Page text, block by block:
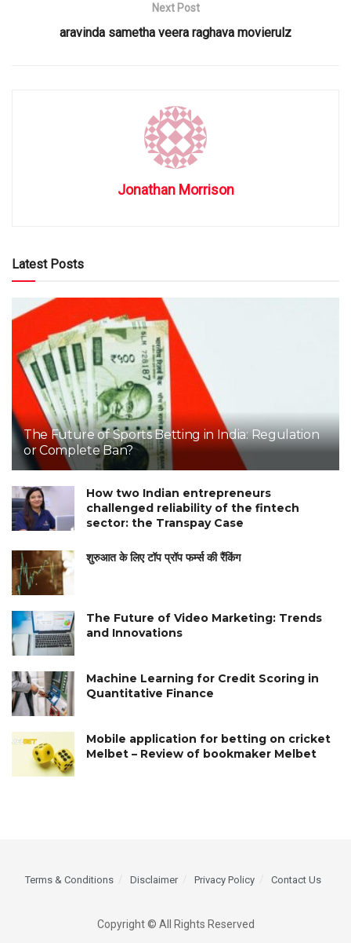
Next Post
aravinda sametha veera raghava movierulz
Jonathan Morrison
Latest Posts
The Future of Sports Betting in India: Regulation
or Complete Ban?
How two Indian entrepreneurs
challenged reliability of the fintech
sector: the Transpay Case
शुरुआत के लिए टॉप प्रॉप फर्म्स की रैंकिंग
The Future of Video Marketing: Trends
and Innovations
Machine Learning for Credit Scoring in
Quantitative Finance
Mobile application for betting on cricket
Melbet – Review of bookmaker Melbet
Terms & Conditions Disclaimer Privacy Policy Contact Us
Copyright © All Rights Reserved